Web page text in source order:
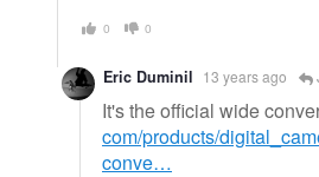
0 0
Eric Duminil 13 years ago
It's the official wide
com/products/
conve…